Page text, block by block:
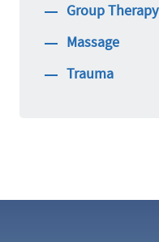
Group Therapy
Massage
Trauma